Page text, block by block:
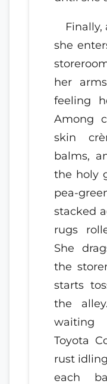
she
her
feeling
Among
skin
balms,
the holy
pea-
stacked
rugs
She
the
starts
the
waiting
Toyota
rust
each